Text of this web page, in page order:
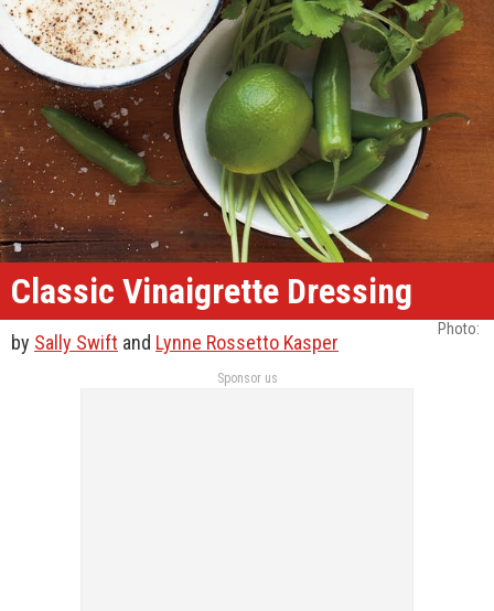
Classic Vinaigrette Dressing
Photo: ​
by Sally Swift and Lynne Rossetto Kasper
Sponsor us